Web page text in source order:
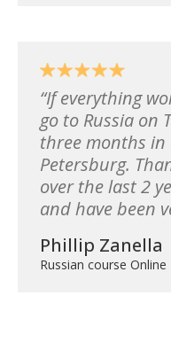
If everything
go to Russia on
three months in
Petersburg.
over the last 2
and have been
Phillip Zanella
Russian course Online